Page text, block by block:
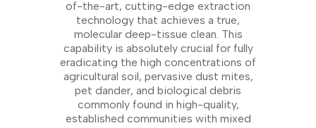
of-the-art, cutting-edge extraction
technology that achieves a true,
molecular deep-tissue clean. This
capability is absolutely crucial for fully
eradicating the high concentrations of
agricultural soil, pervasive dust mites,
pet dander, and biological debris
commonly found in high-quality,
established communities with mixed